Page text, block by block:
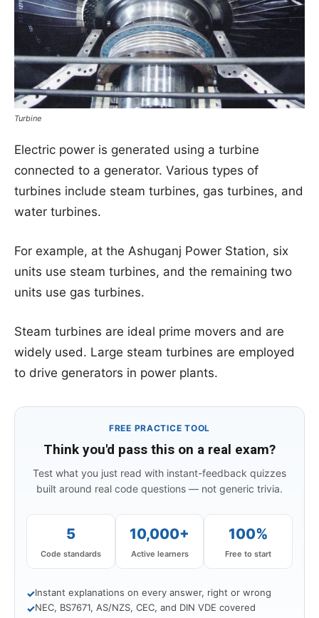
Turbine
Electric power is generated using a turbine
connected to a generator. Various types of
turbines include steam turbines, gas turbines, and
water turbines.
For example, at the Ashuganj Power Station, six
units use steam turbines, and the remaining two
units use gas turbines.
Steam turbines are ideal prime movers and are
widely used. Large steam turbines are employed
to drive generators in power plants.
FREE PRACTICE TOOL
Think you'd pass this on a real exam?
Test what you just read with instant-feedback quizzes
built around real code questions — not generic trivia.
5
Code standards
10,000+
Active learners
100%
Free to start
✓Instant explanations on every answer, right or wrong
✓NEC, BS7671, AS/NZS, CEC, and DIN VDE covered